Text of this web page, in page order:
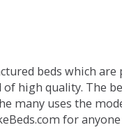
beds which
high quality. The
many uses the
for